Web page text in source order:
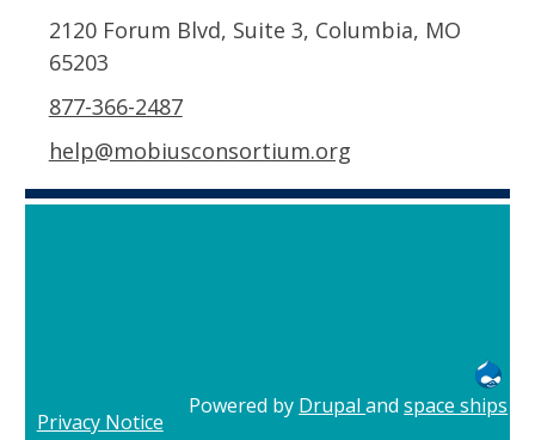
2120 Forum Blvd, Suite 3, Columbia, MO
65203
877-366-2487
help@mobiusconsortium.org
Privacy Notice
Powered by Drupalandspace ships